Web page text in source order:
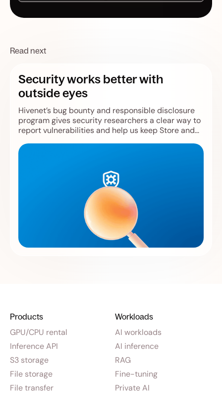
Read next
Security works better with
outside eyes
Hivenet’s bug bounty and responsible disclosure
program gives security researchers a clear way to
report vulnerabilities and help us keep Store and
Products
GPU/CPU rental
Inference API
S3 storage
File storage
File transfer
Workloads
AI workloads
AI inference
RAG
Fine-tuning
Private AI